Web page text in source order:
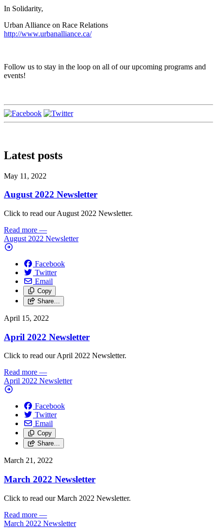
In Solidarity,
Urban Alliance on Race Relations
http://www.urbanalliance.ca/
Follow us to stay in the loop on all of our upcoming programs and
events!
Latest posts
May 11, 2022
August 2022 Newsletter
Click to read our August 2022 Newsletter.
Read more —
August 2022 Newsletter
Facebook
Twitter
Email
Copy
Share…
April 15, 2022
April 2022 Newsletter
Click to read our April 2022 Newsletter.
Read more —
April 2022 Newsletter
Facebook
Twitter
Email
Copy
Share…
March 21, 2022
March 2022 Newsletter
Click to read our March 2022 Newsletter.
Read more —
March 2022 Newsletter